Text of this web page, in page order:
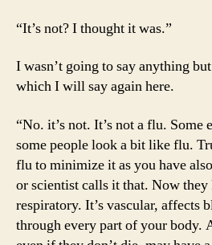
“It’s not? I thought it was.”
I wasn’t going to say anything
which I will say again here.
“No. it’s not. It’s not a flu. Some
some people look a bit like flu.
flu to minimize it as you have
or scientist calls it that. Now
respiratory. It’s vascular, affects
through every part of your body.